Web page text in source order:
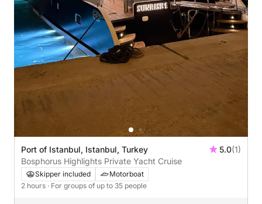
Port of Istanbul, Istanbul, Turkey 5.0(1)
Bosphorus Highlights Private Yacht Cruise
Skipper included
Motorboat
2 hours · For groups of up to 35 people